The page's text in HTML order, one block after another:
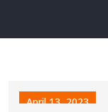
April 13, 2023